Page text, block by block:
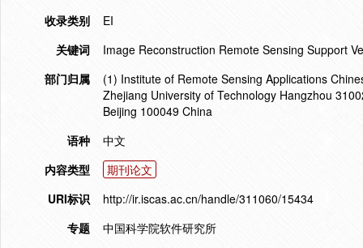
收录类别
EI
关键词
Image Reconstruction Remote Sensing Support
部门归属
(1) Institute of Remote Sensing Applications
Zhejiang University of Technology Hangzhou
Beijing 100049 China
语种
中文
内容类型
期刊论文
URI标识
http://ir.iscas.ac.cn/handle/311060/15434
专题
中国科学院软件研究所